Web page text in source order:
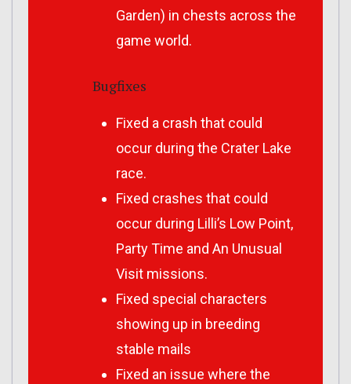
Garden) in chests across the
game world.
Bugfixes
Fixed a crash that could
occur during the Crater Lake
race.
Fixed crashes that could
occur during Lilli’s Low Point,
Party Time and An Unusual
Visit missions.
Fixed special characters
showing up in breeding
stable mails
Fixed an issue where the